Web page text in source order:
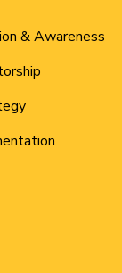
& Awareness